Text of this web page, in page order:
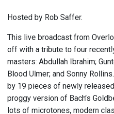
Hosted by Rob Saffer.
This live broadcast from
off with a tribute to four
masters: Abdullah Ibrahim;
Blood Ulmer; and Sonny
by 19 pieces of newly
proggy version of Bach’s
lots of microtones, modern